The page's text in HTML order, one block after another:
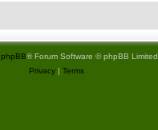
phpBB® Forum Software © phpBB Limited
Privacy| Terms